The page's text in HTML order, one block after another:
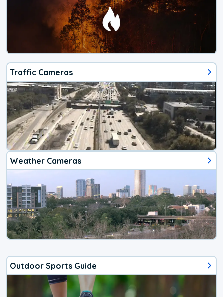
Traffic Cameras
Weather Cameras
Outdoor Sports Guide